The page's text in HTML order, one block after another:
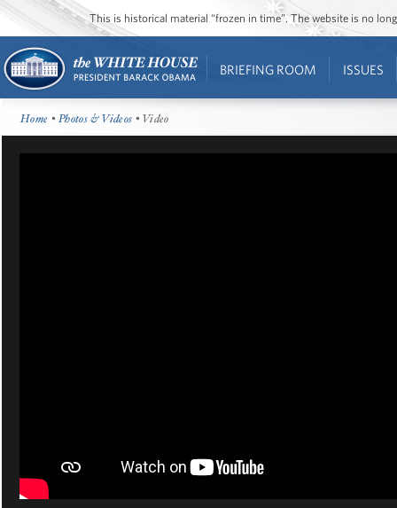
This is historical material “frozen in time”. The website is no
BRIEFING ROOM ISSUES
Home •Photos & Videos • Video